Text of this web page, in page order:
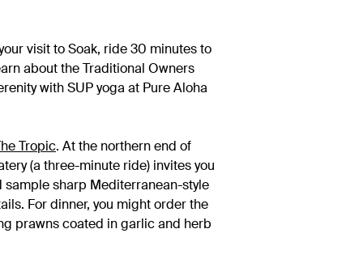
visit to Soak, ride 30 minutes to
about the Traditional Owners
with SUP yoga at Pure Aloha
Tropic. At the northern end of
(a three-minute ride) invites you
sharp Mediterranean-style
For dinner, you might order the
prawns coated in garlic and herb